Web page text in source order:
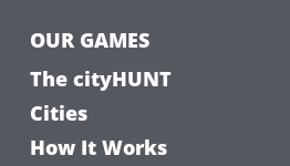
OUR GAMES
The cityHUNT
Cities
How It Works